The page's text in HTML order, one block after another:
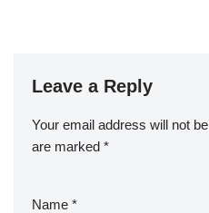
Leave a Reply
Your email address will not
are marked *
Name *